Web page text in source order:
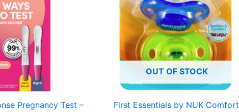
Pregnancy Test –
OUT OF STOCK
First Essentials by NUK Comfort